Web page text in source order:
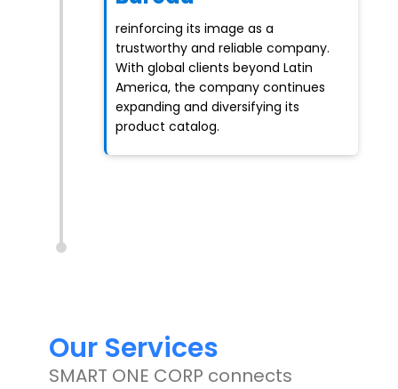
reinforcing its image as a
trustworthy and reliable company.
With global clients beyond Latin
America, the company continues
expanding and diversifying its
product catalog.
Our Services
SMART ONE CORP connects